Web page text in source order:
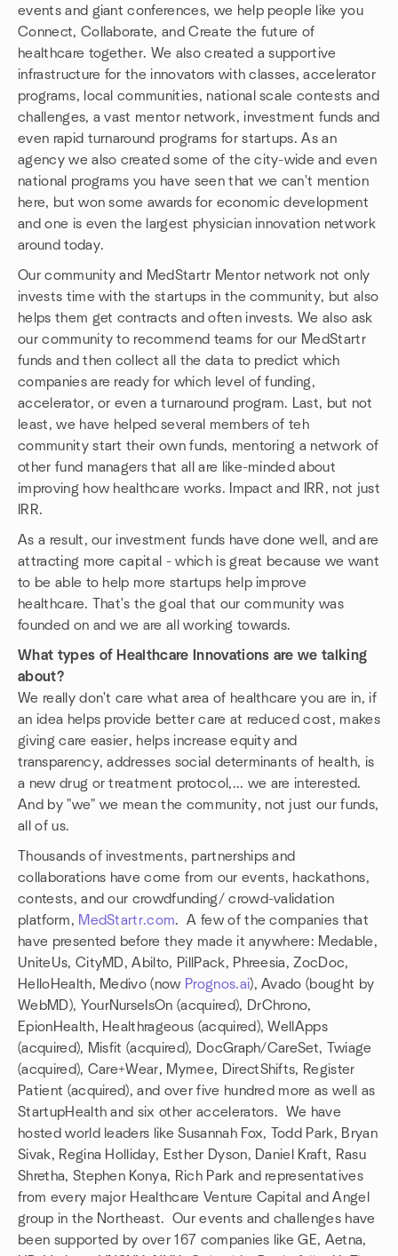
events and giant conferences, we help people like you
Connect, Collaborate, and Create the future of
healthcare together. We also created a supportive
infrastructure for the innovators with classes, accelerator
programs, local communities, national scale contests and
challenges, a vast mentor network, investment funds and
even rapid turnaround programs for startups. As an
agency we also created some of the city-wide and even
national programs you have seen that we can't mention
here, but won some awards for economic development
and one is even the largest physician innovation network
around today.
Our community and MedStartr Mentor network not only
invests time with the startups in the community, but also
helps them get contracts and often invests. We also ask
our community to recommend teams for our MedStartr
funds and then collect all the data to predict which
companies are ready for which level of funding,
accelerator, or even a turnaround program. Last, but not
least, we have helped several members of teh
community start their own funds, mentoring a network of
other fund managers that all are like-minded about
improving how healthcare works. Impact and IRR, not just
IRR.
As a result, our investment funds have done well, and are
attracting more capital - which is great because we want
to be able to help more startups help improve
healthcare. That's the goal that our community was
founded on and we are all working towards.
What types of Healthcare Innovations are we talking
about?
We really don't care what area of healthcare you are in, if
an idea helps provide better care at reduced cost, makes
giving care easier, helps increase equity and
transparency, addresses social determinants of health, is
a new drug or treatment protocol,... we are interested.
And by "we" we mean the community, not just our funds,
all of us.
Thousands of investments, partnerships and
collaborations have come from our events, hackathons,
contests, and our crowdfunding/ crowd-validation
platform, MedStartr.com. A few of the companies that
have presented before they made it anywhere: Medable,
UniteUs, CityMD, Abilto, PillPack, Phreesia, ZocDoc,
HelloHealth, Medivo (now Prognos.ai), Avado (bought by
WebMD), YourNurseIsOn (acquired), DrChrono,
EpionHealth, Healthrageous (acquired), WellApps
(acquired), Misfit (acquired), DocGraph/CareSet, Twiage
(acquired), Care+Wear, Mymee, DirectShifts, Register
Patient (acquired), and over five hundred more as well as
StartupHealth and six other accelerators. We have
hosted world leaders like Susannah Fox, Todd Park, Bryan
Sivak, Regina Holliday, Esther Dyson, Daniel Kraft, Rasu
Shretha, Stephen Konya, Rich Park and representatives
from every major Healthcare Venture Capital and Angel
group in the Northeast. Our events and challenges have
been supported by over 167 companies like GE, Aetna,